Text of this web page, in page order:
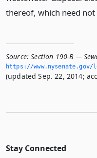
thereof, which need
Source: Section 190-B —
https://www.­nysenate.­gov/
(updated Sep. 22, 2014;
Stay Connected